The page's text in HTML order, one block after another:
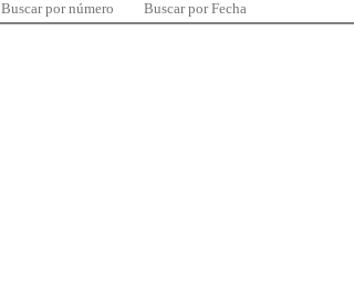
Buscar por número Buscar por Fecha